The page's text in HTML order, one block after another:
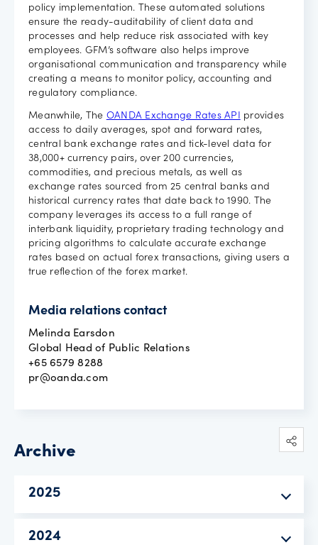
policy implementation. These automated solutions
ensure the ready-auditability of client data and
processes and help reduce risk associated with key
employees. GFM’s software also helps improve
organisational communication and transparency while
creating a means to monitor policy, accounting and
regulatory compliance.
Meanwhile, The OANDA Exchange Rates API provides
access to daily averages, spot and forward rates,
central bank exchange rates and tick-level data for
38,000+ currency pairs, over 200 currencies,
commodities, and precious metals, as well as
exchange rates sourced from 25 central banks and
historical currency rates that date back to 1990. The
company leverages its access to a full range of
interbank liquidity, proprietary trading technology and
pricing algorithms to calculate accurate exchange
rates based on actual forex transactions, giving users a
true reflection of the forex market.
Media relations contact
Melinda Earsdon
Global Head of Public Relations
+65 6579 8288
pr@oanda.com
Archive
2025
2024